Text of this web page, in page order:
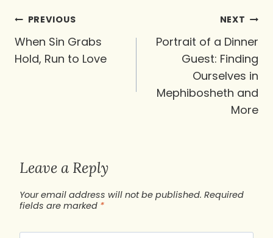
Post
navigation
PREVIOUS
When Sin Grabs
Hold, Run to Love
NEXT
Portrait of a Dinner
Guest: Finding
Ourselves in
Mephibosheth and
More
Leave a Reply
Your email address will not be published. Required
fields are marked *